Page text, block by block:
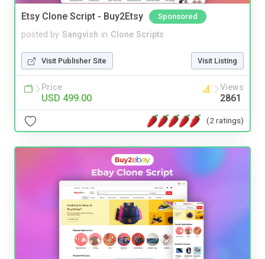
Etsy Clone Script - Buy2Etsy Sponsored
posted by Sangvish in Clone Scripts
Visit Publisher Site Visit Listing
Price
USD 499.00
Views
2861
(2 ratings)